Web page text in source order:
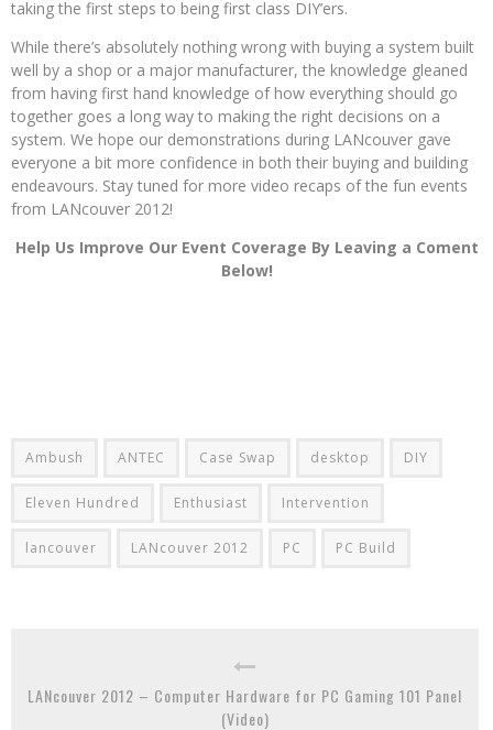
taking the first steps to being first class DIY’ers.
While there’s absolutely nothing wrong with buying a system built
well by a shop or a major manufacturer, the knowledge gleaned
from having first hand knowledge of how everything should go
together goes a long way to making the right decisions on a
system. We hope our demonstrations during LANcouver gave
everyone a bit more confidence in both their buying and building
endeavours. Stay tuned for more video recaps of the fun events
from LANcouver 2012!
Help Us Improve Our Event Coverage By Leaving a Coment
Below!
Ambush ANTEC Case Swap desktop DIY
Eleven Hundred Enthusiast Intervention
lancouver LANcouver 2012 PC PC Build
LANcouver 2012 – Computer Hardware for PC Gaming 101 Panel
(Video)